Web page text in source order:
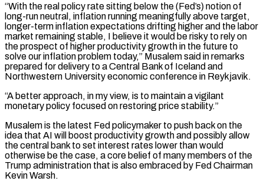
“With the real policy rate sitting below the (Fed’s) notion of
long-run neutral, inflation running meaningfully above target,
longer-term inflation expectations drifting higher and the labor
market remaining stable, ‌I ​believe it would be risky to rely ⁠on
the prospect of higher ⁠productivity growth in the future to
solve our inflation problem today,” Musalem said in remarks
prepared for delivery to a Central Bank of Iceland and
Northwestern University economic conference in Reykjavik.
“A ​better approach, in my view, is to maintain a vigilant
monetary policy focused on restoring price stability.”
Musalem is the latest Fed policymaker ⁠to push back on the
idea ⁠that AI will boost productivity growth and possibly allow ​
the central bank to set interest rates lower than would
otherwise ​be the case, a core belief of many members of ‌the
Trump administration that is also embraced by Fed Chairman
Kevin Warsh.